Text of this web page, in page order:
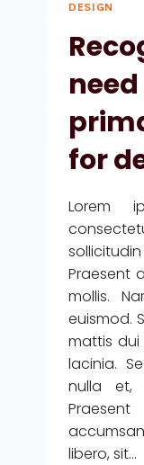
DESIGN
for
Lorem
Praesent
mollis.
euismod.
mattis
lacinia.
nulla et,
libero, sit…